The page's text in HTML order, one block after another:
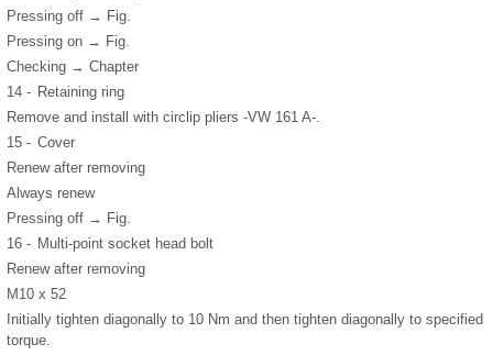
Pressing off → Fig.
Pressing on → Fig.
Checking → Chapter
14 - Retaining ring
Remove and install with circlip pliers -VW 161 A-.
15 - Cover
Renew after removing
Always renew
Pressing off → Fig.
16 - Multi-point socket head bolt
Renew after removing
M10 x 52
Initially tighten diagonally to 10 Nm and then tighten diagonally to specified
torque.